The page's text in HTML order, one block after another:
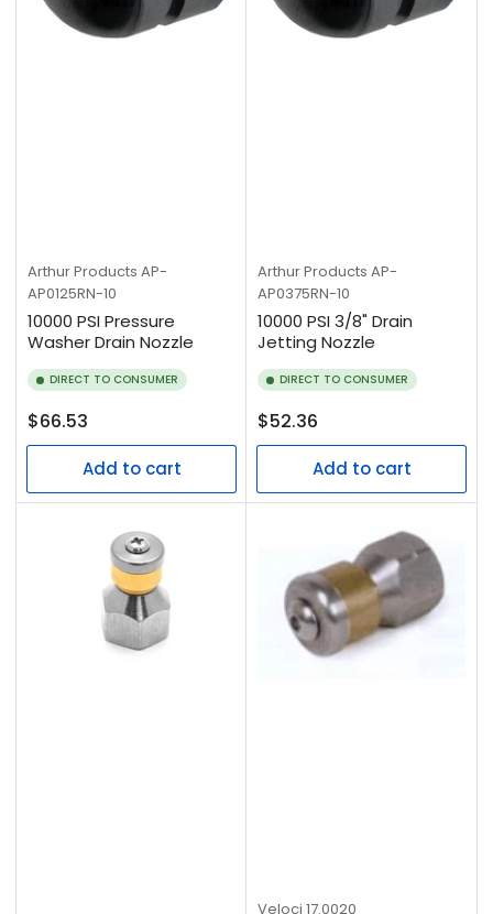
Arthur Products AP-
AP0125RN-10
10000 PSI Pressure
Washer Drain Nozzle
DIRECT TO CONSUMER
Regular
price
$66.53
Add to cart
Arthur Products AP-
AP0375RN-10
10000 PSI 3/8" Drain
Jetting Nozzle
DIRECT TO CONSUMER
Regular
price
$52.36
Add to cart
Veloci 17.0020